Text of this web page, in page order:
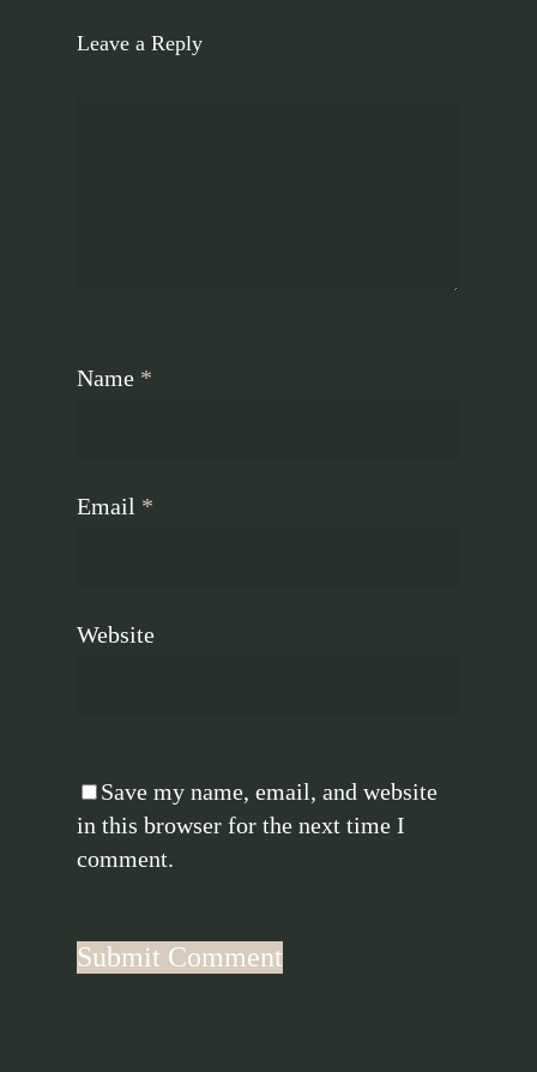
Leave a Reply
Name *
Email *
Website
Save my name, email, and website
in this browser for the next time I
comment.